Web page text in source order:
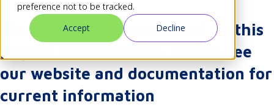
preference not to be tracked.
Accept
Decline
The information contained on this
page is now archived. Please see
our website and documentation for
current information